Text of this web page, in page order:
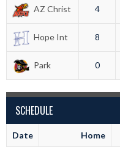
AZ Christ 4
Hope Int 8
Park 0
SCHEDULE
Date Home